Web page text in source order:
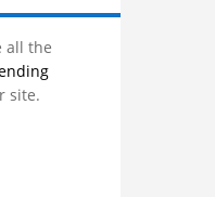
all the
site.